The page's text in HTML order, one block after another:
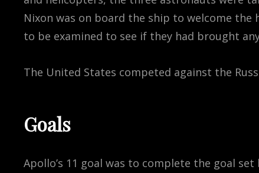
Nixon was on board the ship to welcome the
to be examined to see if they had brought
The United States competed against the
Goals
Apollo’s 11 goal was to complete the goal set